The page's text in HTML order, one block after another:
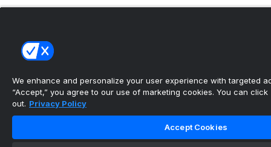
We enhance and personalize your user experience with targeted
“Accept,” you agree to our use of marketing cookies. You can click
out. Privacy Policy
Accept Cookies